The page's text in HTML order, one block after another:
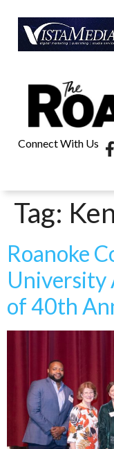
Connect With Us
Tag:
Roanoke
University
of 40th